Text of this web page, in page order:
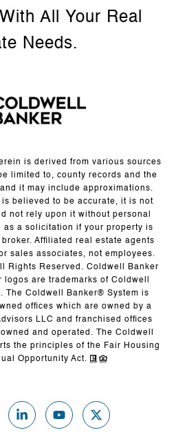
is derived from various sources
limited to, county records and the
it may include approximations.
believed to be accurate, it is not
not rely upon it without personal
as a solicitation if your property is
Affiliated real estate agents
sales associates, not employees.
Rights Reserved. Coldwell Banker
are trademarks of Coldwell
The Coldwell Banker® System is
offices which are owned by a
LLC and franchised offices
and operated. The Coldwell
the principles of the Fair Housing
Opportunity Act.